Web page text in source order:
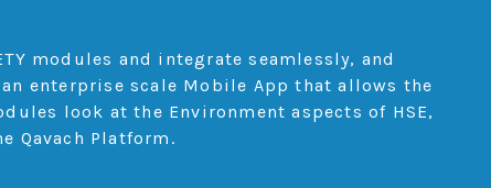
modules and integrate seamlessly, and
enterprise scale Mobile App that allows the
look at the Environment aspects of HSE,
Qavach Platform.